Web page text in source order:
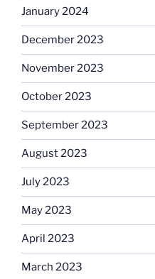
January 2024
December 2023
November 2023
October 2023
September 2023
August 2023
July 2023
May 2023
April 2023
March 2023